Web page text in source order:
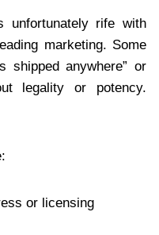
unfortunately rife with
marketing. Some
shipped anywhere” or
legality or potency.
or licensing